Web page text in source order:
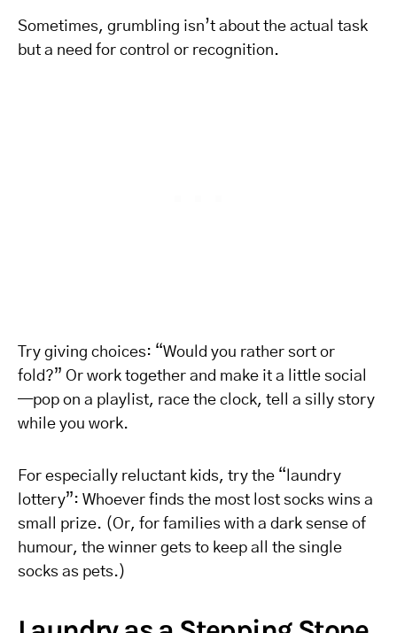
Sometimes, grumbling isn’t about the actual task
but a need for control or recognition.
Try giving choices: “Would you rather sort or
fold?” Or work together and make it a little social
—pop on a playlist, race the clock, tell a silly story
while you work.
For especially reluctant kids, try the “laundry
lottery”: Whoever finds the most lost socks wins a
small prize. (Or, for families with a dark sense of
humour, the winner gets to keep all the single
socks as pets.)